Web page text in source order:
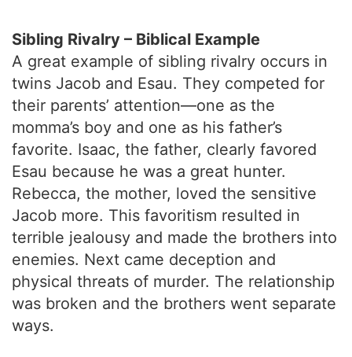
Sibling Rivalry – Biblical Example
A great example of sibling rivalry occurs in
twins Jacob and Esau. They competed for
their parents’ attention—one as the
momma’s boy and one as his father’s
favorite. Isaac, the father, clearly favored
Esau because he was a great hunter.
Rebecca, the mother, loved the sensitive
Jacob more. This favoritism resulted in
terrible jealousy and made the brothers into
enemies. Next came deception and
physical threats of murder. The relationship
was broken and the brothers went separate
ways.